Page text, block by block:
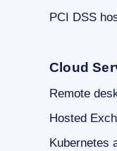
PCI DSS
Cloud
Remote
Hosted
Kubernetes